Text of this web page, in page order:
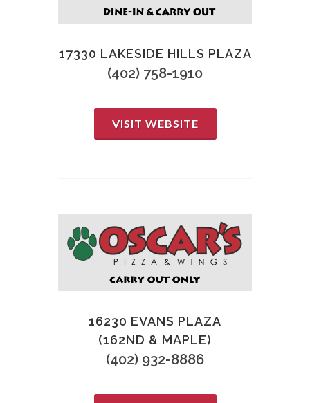
17330 LAKESIDE HILLS PLAZA
(402) 758-1910
VISIT WEBSITE
16230 EVANS PLAZA
(162ND & MAPLE)
(402) 932-8886